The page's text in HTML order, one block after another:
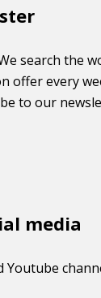
search the
offer every
to our
media
Youtube